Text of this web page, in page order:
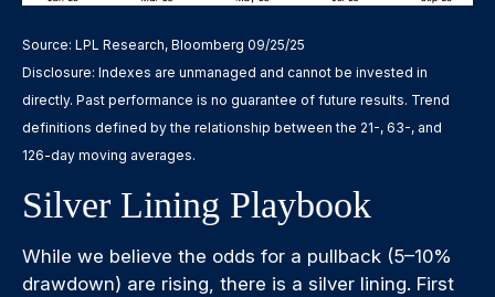
Source: LPL Research, Bloomberg 09/25/25
Disclosure: Indexes are unmanaged and cannot be invested in
directly. Past performance is no guarantee of future results. Trend
definitions defined by the relationship between the 21-, 63-, and
126-day moving averages.
Silver Lining Playbook
While we believe the odds for a pullback (5–10%
drawdown) are rising, there is a silver lining. First